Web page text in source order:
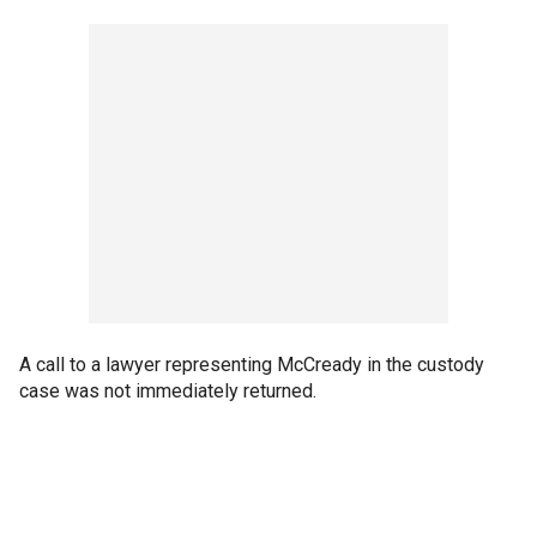
A call to a lawyer representing McCready in the custody
case was not immediately returned.